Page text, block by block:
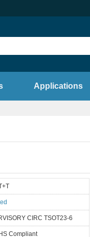
Applications
CIRC TSOT23-6
Compliant